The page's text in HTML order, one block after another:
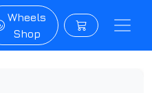
Wheels
Shop